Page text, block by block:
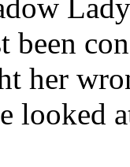
been
her
looked